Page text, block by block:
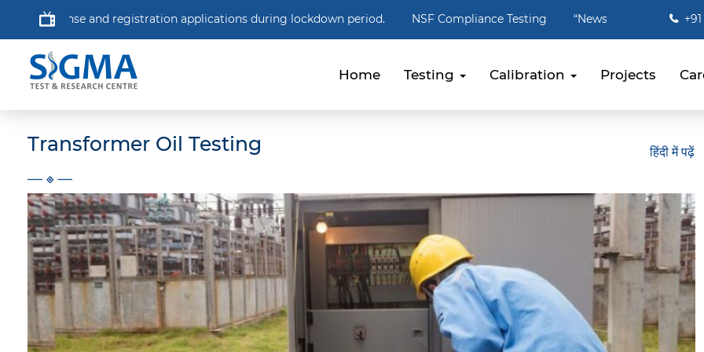
registration applications during lockdown period. NSF Compliance Testing “Newspaper packaging needs to stop,
Home Testing Calibration Projects
Transformer Oil Testing हिंदी में पढ़ें